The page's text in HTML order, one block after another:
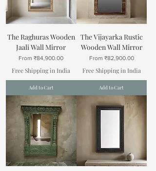
The Raghuras Wooden
Jaali Wall Mirror
From₹84,900.00
Sale Price
Free Shipping in India
Add to Cart
The Vijayarka Rustic
Wooden Wall Mirror
From ₹82,900.00
Sale Price
Free Shipping in India
Add to Cart